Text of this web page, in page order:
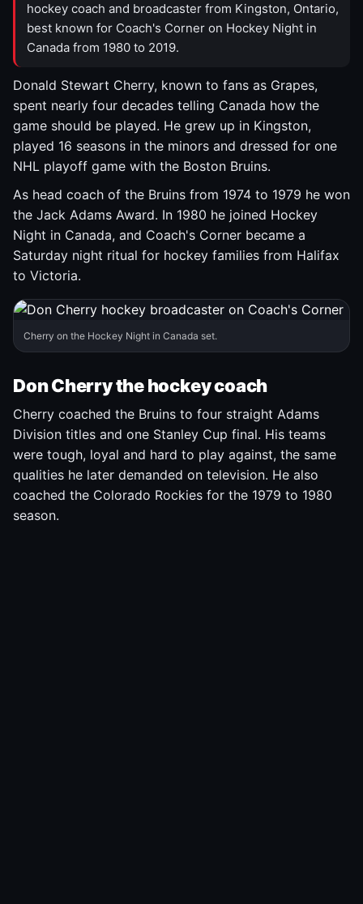
hockey coach and broadcaster from Kingston, Ontario,
best known for Coach's Corner on Hockey Night in
Canada from 1980 to 2019.
Donald Stewart Cherry, known to fans as Grapes,
spent nearly four decades telling Canada how the
game should be played. He grew up in Kingston,
played 16 seasons in the minors and dressed for one
NHL playoff game with the Boston Bruins.
As head coach of the Bruins from 1974 to 1979 he won
the Jack Adams Award. In 1980 he joined Hockey
Night in Canada, and Coach's Corner became a
Saturday night ritual for hockey families from Halifax
to Victoria.
Cherry on the Hockey Night in Canada set.
Don Cherry the hockey coach
Cherry coached the Bruins to four straight Adams
Division titles and one Stanley Cup final. His teams
were tough, loyal and hard to play against, the same
qualities he later demanded on television. He also
coached the Colorado Rockies for the 1979 to 1980
season.